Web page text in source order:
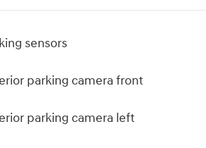
sensors
parking camera front
parking camera left